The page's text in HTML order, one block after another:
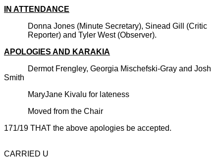
IN ATTENDANCE
Donna Jones (Minute Secretary), Sinead Gill (Critic
Reporter) and Tyler West (Observer).
APOLOGIES AND KARAKIA
Dermot Frengley, Georgia Mischefski-Gray and Josh
Smith
MaryJane Kivalu for lateness
Moved from the Chair
171/19 THAT the above apologies be accepted.
CARRIED U